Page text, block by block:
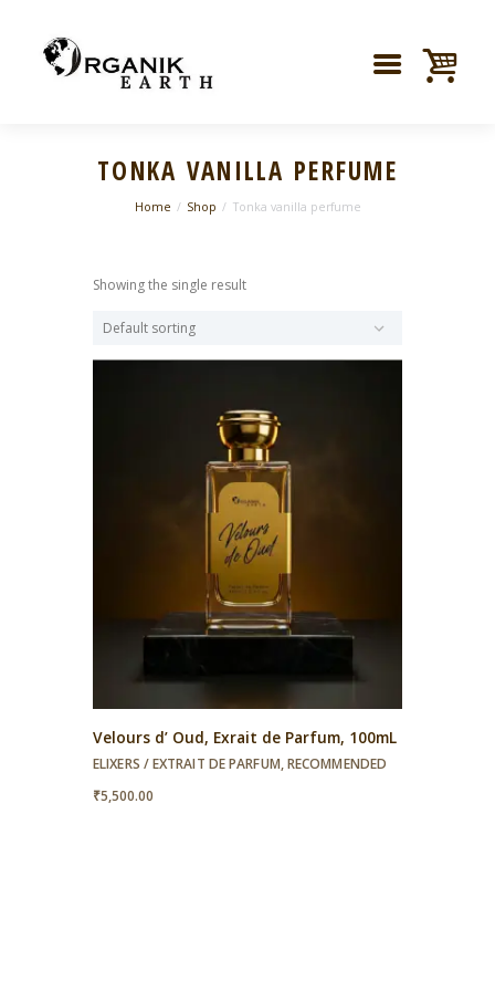
TONKA VANILLA PERFUME
Home Shop Tonka vanilla perfume
Showing the single result
Velours d’ Oud, Exrait de Parfum, 100mL
ELIXERS / EXTRAIT DE PARFUM,RECOMMENDED
₹5,500.00